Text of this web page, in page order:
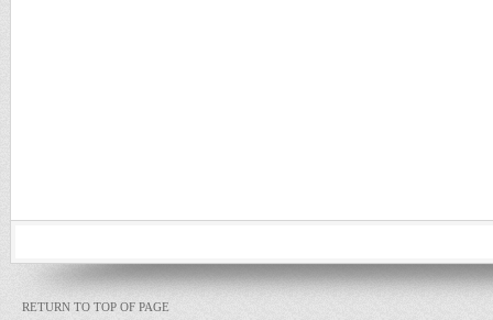
RETURN TO TOP OF PAGE